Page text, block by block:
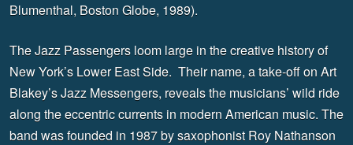
Blumenthal, Boston Globe, 1989).
The Jazz Passengers loom large in the creative history of
New York’s Lower East Side. Their name, a take-off on Art
Blakey’s Jazz Messengers, reveals the musicians’ wild ride
along the eccentric currents in modern American music. The
band was founded in 1987 by saxophonist Roy Nathanson